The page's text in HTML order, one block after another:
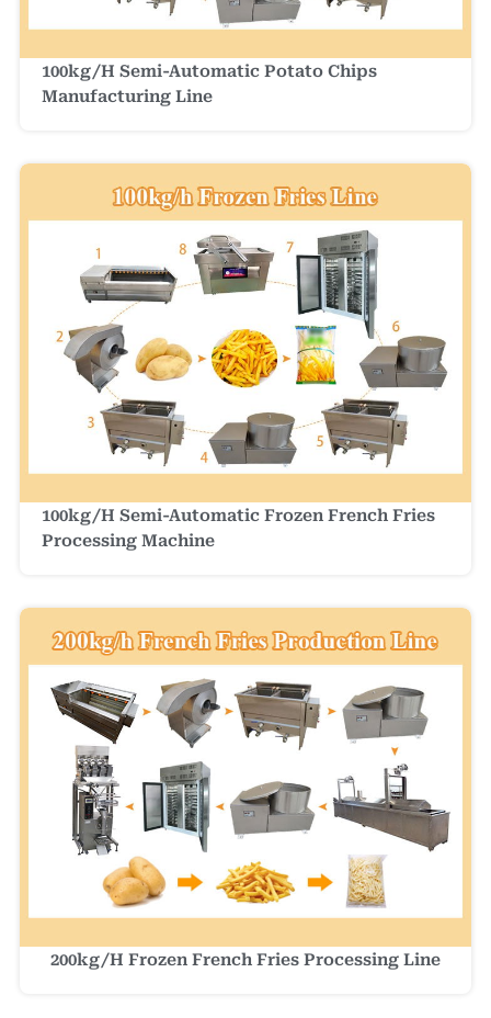
100kg/h Semi-Automatic Potato Chips
Manufacturing Line
100kg/h Semi-Automatic Frozen French Fries
Processing Machine
200kg/h Frozen French Fries Processing Line